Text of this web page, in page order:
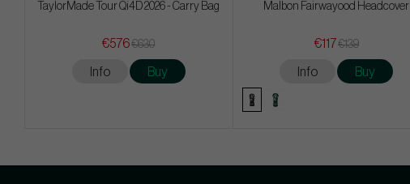
TaylorMade Tour Qi4D 2026 - Carry Bag
€576€630
Info Buy
Malbon Fairwayood Headcover
€117€139
Info Buy